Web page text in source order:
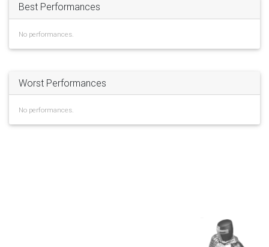
Best Performances
No performances.
Worst Performances
No performances.